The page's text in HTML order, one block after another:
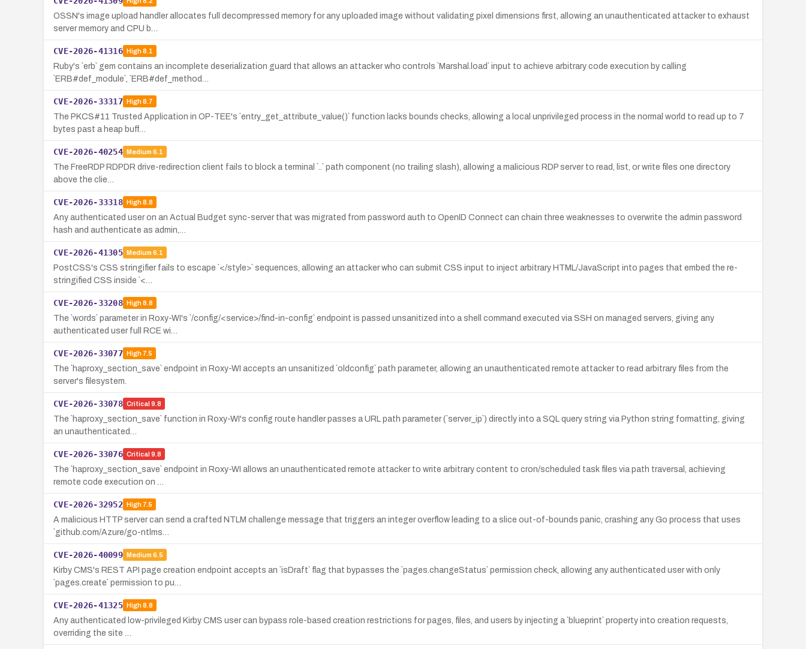
OSSN's image upload handler allocates full decompressed memory for any uploaded image without validating pixel dimensions first, allowing an unauthenticated attacker to exhaust
server memory and CPU b…
CVE-2026-41316 High8.1
Ruby's `erb` gem contains an incomplete deserialization guard that allows an attacker who controls `Marshal.load` input to achieve arbitrary code execution by calling
`ERB#def_module`, `ERB#def_method…
CVE-2026-33317 High8.7
The PKCS#11 Trusted Application in OP-TEE's `entry_get_attribute_value()` function lacks bounds checks, allowing a local unprivileged process in the normal world to read up to 7
bytes past a heap buff…
CVE-2026-40254 Medium 6.1
The FreeRDP RDPDR drive-redirection client fails to block a terminal `..` path component (no trailing slash), allowing a malicious RDP server to read, list, or write files one directory
above the clie…
CVE-2026-33318 High8.8
Any authenticated user on an Actual Budget sync-server that was migrated from password auth to OpenID Connect can chain three weaknesses to overwrite the admin password
hash and authenticate as admin,…
CVE-2026-41305 Medium 6.1
PostCSS's CSS stringifier fails to escape `</style>` sequences, allowing an attacker who can submit CSS input to inject arbitrary HTML/JavaScript into pages that embed the re-
stringified CSS inside `<…
CVE-2026-33208 High8.8
The `words` parameter in Roxy-WI's `/config/<service>/find-in-config` endpoint is passed unsanitized into a shell command executed via SSH on managed servers, giving any
authenticated user full RCE wi…
CVE-2026-33077 High7.5
The `haproxy_section_save` endpoint in Roxy-WI accepts an unsanitized `oldconfig` path parameter, allowing an unauthenticated remote attacker to read arbitrary files from the
server's filesystem.
CVE-2026-33078 Critical 9.8
The `haproxy_section_save` function in Roxy-WI's config route handler passes a URL path parameter (`server_ip`) directly into a SQL query string via Python string formatting, giving
an unauthenticated…
CVE-2026-33076 Critical 9.8
The `haproxy_section_save` endpoint in Roxy-WI allows an unauthenticated remote attacker to write arbitrary content to cron/scheduled task files via path traversal, achieving
remote code execution on …
CVE-2026-32952 High7.5
A malicious HTTP server can send a crafted NTLM challenge message that triggers an integer overflow leading to a slice out-of-bounds panic, crashing any Go process that uses
`github.com/Azure/go-ntlms…
CVE-2026-40099 Medium 6.5
Kirby CMS's REST API page creation endpoint accepts an `isDraft` flag that bypasses the `pages.changeStatus` permission check, allowing any authenticated user with only
`pages.create` permission to pu…
CVE-2026-41325 High8.8
Any authenticated low-privileged Kirby CMS user can bypass role-based creation restrictions for pages, files, and users by injecting a `blueprint` property into creation requests,
overriding the site …